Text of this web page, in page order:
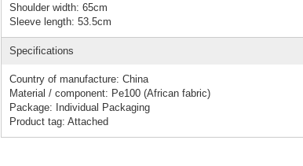
Shoulder width: 65cm
Sleeve length: 53.5cm
Specifications
Country of manufacture: China
Material / component: Pe100 (African fabric)
Package: Individual Packaging
Product tag: Attached